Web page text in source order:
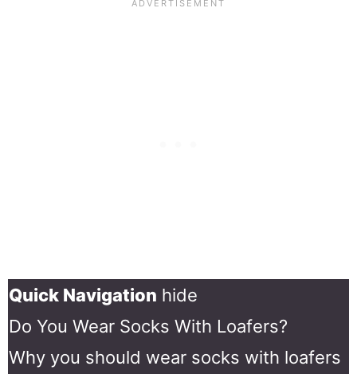
Quick Navigation hide
Do You Wear Socks With Loafers?
Why you should wear socks with loafers